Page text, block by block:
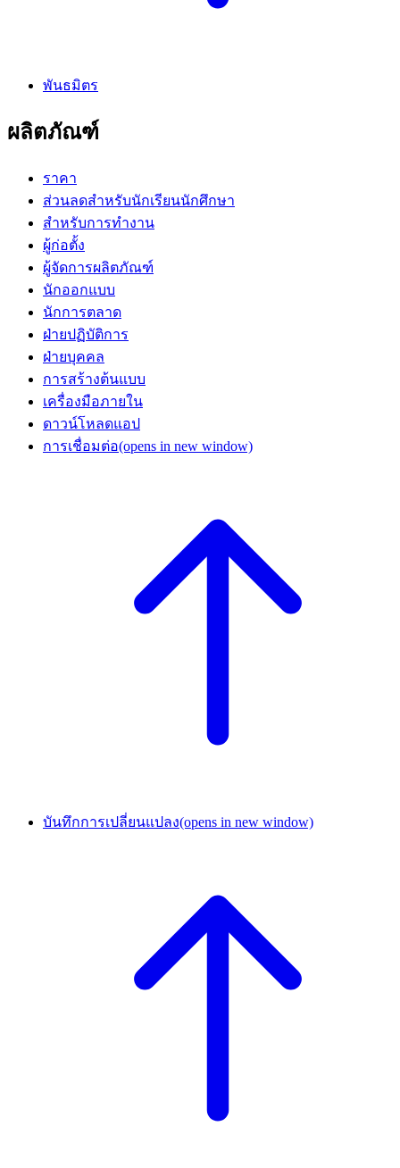
พันธมิตร
ผลิตภัณฑ์
ราคา
ส่วนลดสำหรับนักเรียนนักศึกษา
สำหรับการทำงาน
ผู้ก่อตั้ง
ผู้จัดการผลิตภัณฑ์
นักออกแบบ
นักการตลาด
ฝ่ายปฏิบัติการ
ฝ่ายบุคคล
การสร้างต้นแบบ
เครื่องมือภายใน
ดาวน์โหลดแอป
การเชื่อมต่อ(opens in new window)
บันทึกการเปลี่ยนแปลง(opens in new window)